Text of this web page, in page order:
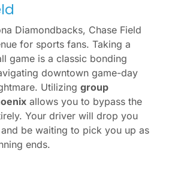
Diamondbacks, Chase Field
for sports fans. Taking a
game is a classic bonding
downtown game-day
Utilizing group
allows you to bypass the
Your driver will drop you
be waiting to pick you up as
ends.